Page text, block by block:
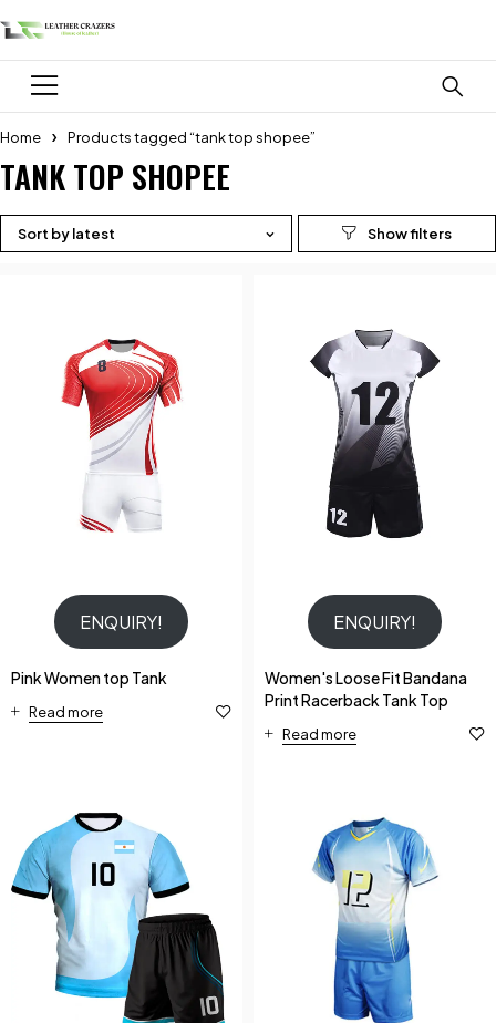
Home Products tagged “tank top shopee”
TANK TOP SHOPEE
Sort by latest
ENQUIRY!
Pink Women top Tank
Read more
ENQUIRY!
Women's Loose Fit Bandana
Print Racerback Tank Top
Read more